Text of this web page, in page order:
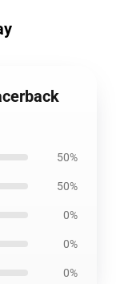
50%
50%
0%
0%
0%